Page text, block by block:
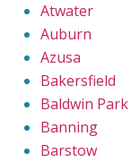
Atwater
Auburn
Azusa
Bakersfield
Baldwin Park
Banning
Barstow